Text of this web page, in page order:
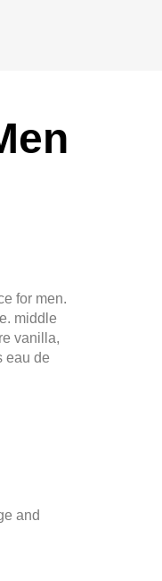
for men.
middle
vanilla,
eau de
and